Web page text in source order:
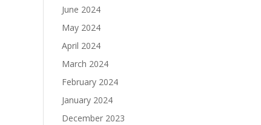
June 2024
May 2024
April 2024
March 2024
February 2024
January 2024
December 2023